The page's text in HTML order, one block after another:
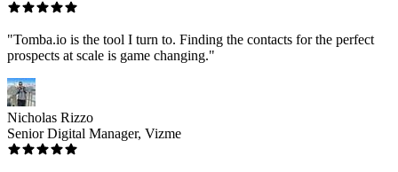
"Tomba.io is the tool I turn to. Finding the contacts for the perfect
prospects at scale is game changing."
Nicholas Rizzo
Senior Digital Manager, Vizme